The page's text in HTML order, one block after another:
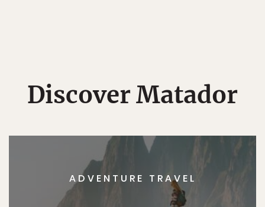
Discover Matador
ADVENTURE TRAVEL